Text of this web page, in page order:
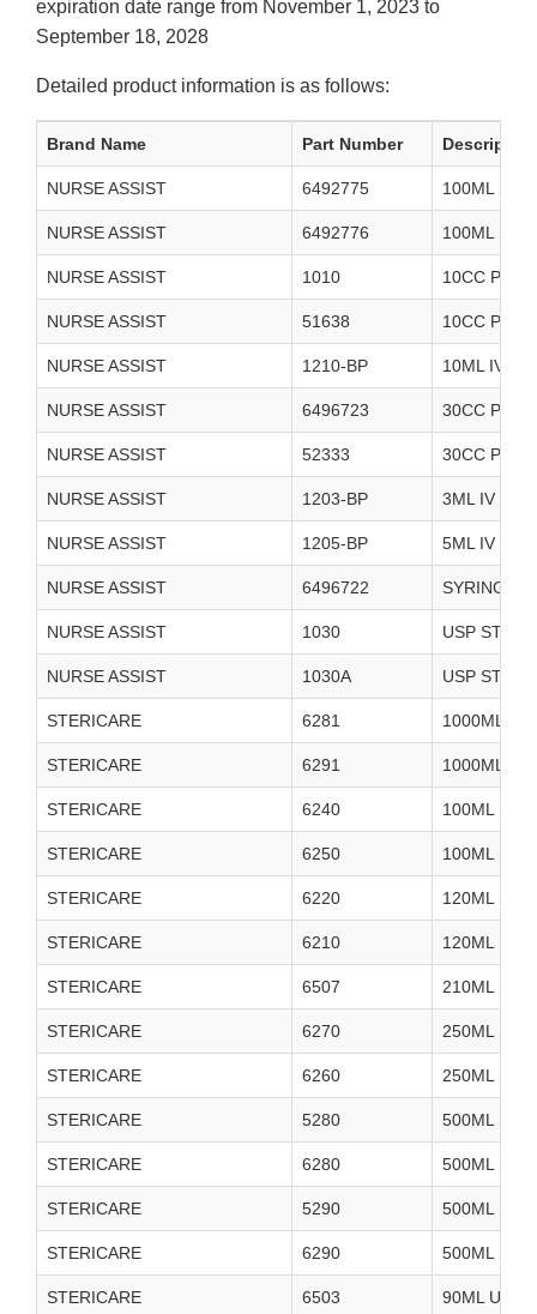
expiration date range from November 1, 2023 to
September 18, 2028
Detailed product information is as follows:
Brand Name Part Number Description
NURSE ASSIST 6492775 100ML
NURSE ASSIST 6492776 100ML
NURSE ASSIST 1010 10CC
NURSE ASSIST 51638 10CC
NURSE ASSIST 1210-BP 10ML IV
NURSE ASSIST 6496723 30CC
NURSE ASSIST 52333 30CC
NURSE ASSIST 1203-BP 3ML IV
NURSE ASSIST 1205-BP 5ML IV
NURSE ASSIST 6496722 SYRINGE
NURSE ASSIST 1030 USP
NURSE ASSIST 1030A USP
STERICARE 6281 1000ML
STERICARE 6291 1000ML
STERICARE 6240 100ML
STERICARE 6250 100ML
STERICARE 6220 120ML
STERICARE 6210 120ML
STERICARE 6507 210ML
STERICARE 6270 250ML
STERICARE 6260 250ML
STERICARE 5280 500ML
STERICARE 6280 500ML
STERICARE 5290 500ML
STERICARE 6290 500ML
STERICARE 6503 90ML USP